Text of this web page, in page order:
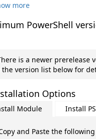
more
PowerShell
is a newer prerelease
the version list below for
Options
Module Install
and Paste the